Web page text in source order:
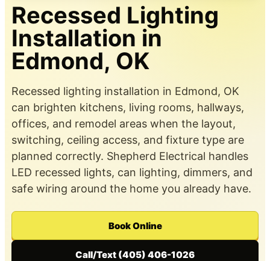
Recessed Lighting
Installation in
Edmond, OK
Recessed lighting installation in Edmond, OK
can brighten kitchens, living rooms, hallways,
offices, and remodel areas when the layout,
switching, ceiling access, and fixture type are
planned correctly. Shepherd Electrical handles
LED recessed lights, can lighting, dimmers, and
safe wiring around the home you already have.
Book Online
Call/Text (405) 406-1026